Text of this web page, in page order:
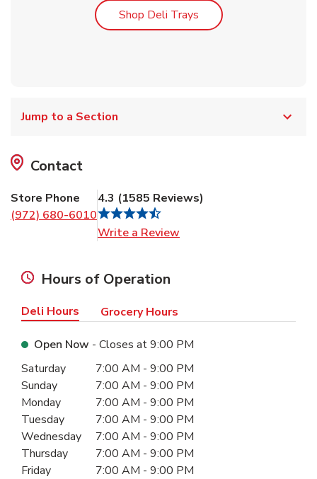
Shop Deli TraysLink Opens in New Tab
Jump to a Section
Contact
Store Phone
(972) 680-6010
4.3 (1585 Reviews)
Write a Review
Hours of Operation
Deli Hours Grocery Hours
Open Now - Closes at9:00 PM
Day of the WeekHours
Saturday 7:00 AM - 9:00 PM
Sunday
7:00 AM - 9:00 PM
Monday
7:00 AM - 9:00 PM
Tuesday
7:00 AM - 9:00 PM
Wednesday
7:00 AM - 9:00 PM
Thursday
7:00 AM - 9:00 PM
Friday
7:00 AM - 9:00 PM